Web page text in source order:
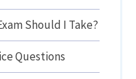
Should I Take?
Questions